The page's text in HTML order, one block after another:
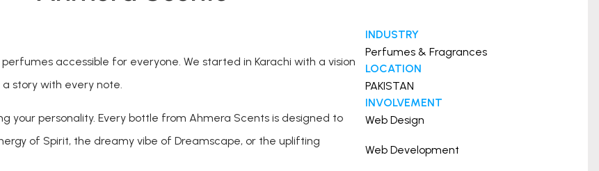
accessible for everyone. We started in Karachi with a vision
story with every note.
your personality. Every bottle from Ahmera Scents is designed to
of Spirit, the dreamy vibe of Dreamscape, or the uplifting
INDUSTRY
Perfumes & Fragrances
LOCATION
PAKISTAN
INVOLVEMENT
Web Design
Web Development